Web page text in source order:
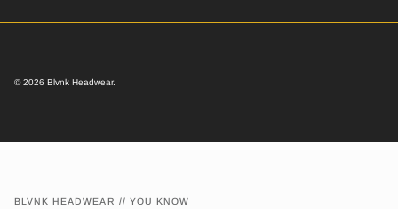
© 2026 Blvnk Headwear.
BLVNK HEADWEAR // YOU KNOW